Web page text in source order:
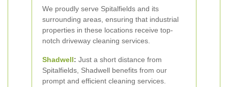
We proudly serve Spitalfields and its
surrounding areas, ensuring that industrial
properties in these locations receive top-
notch driveway cleaning services.
Shadwell: Just a short distance from
Spitalfields, Shadwell benefits from our
prompt and efficient cleaning services.